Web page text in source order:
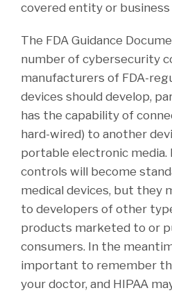
covered entity or business
The FDA Guidance
number of cybersecurity
manufacturers of FDA-
devices should develop,
has the capability of
hard-wired) to another
portable electronic media.
controls will become
medical devices, but they
to developers of other
products marketed to or
consumers. In the
important to remember
your doctor, and HIPAA